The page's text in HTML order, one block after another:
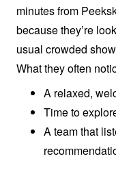
minutes from
because they’re
usual crowded
What they often
A relaxed,
Time to
A team that